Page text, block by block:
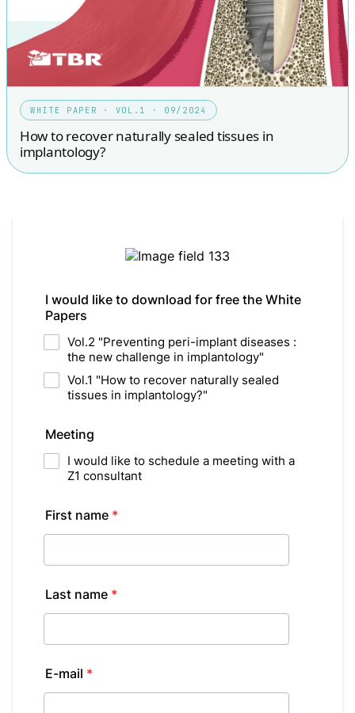
WHITE PAPER · VOL.1 · 09/2024
How to recover naturally sealed tissues in
implantology?